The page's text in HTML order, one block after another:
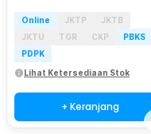
Online JKTP
JKTB
JKTU
TGR CKP
PBKS
PDPK
Lihat Ketersediaan Stok
+ Keranjang